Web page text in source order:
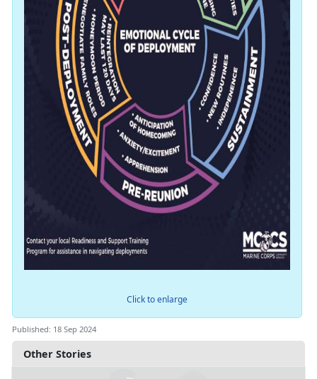
Other Stories
Click to enlarge
Published: 18 Sep 2024